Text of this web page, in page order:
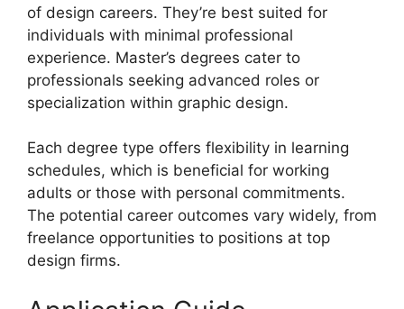
of design careers. They’re best suited for
individuals with minimal professional
experience. Master’s degrees cater to
professionals seeking advanced roles or
specialization within graphic design.
Each degree type offers flexibility in learning
schedules, which is beneficial for working
adults or those with personal commitments.
The potential career outcomes vary widely, from
freelance opportunities to positions at top
design firms.